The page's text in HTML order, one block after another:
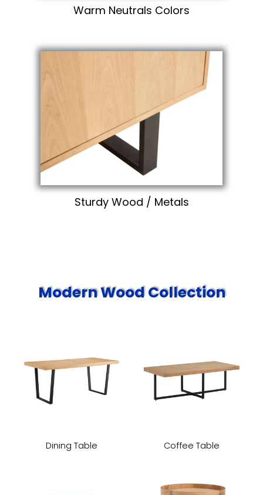
Warm Neutrals Colors
Sturdy Wood / Metals
Modern Wood Collection
Dining Table Coffee Table